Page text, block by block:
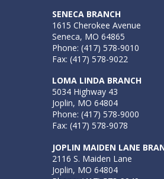
SENECA BRANCH
1615 Cherokee Avenue
Seneca, MO 64865
Phone: (417) 578-9010
Fax: (417) 578-9022
LOMA LINDA BRANCH
5034 Highway 43
Joplin, MO 64804
Phone: (417) 578-9000
Fax: (417) 578-9078
JOPLIN MAIDEN LANE
2116 S. Maiden Lane
Joplin, MO 64804